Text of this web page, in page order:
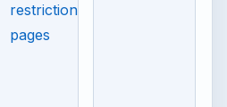
restriction
pages